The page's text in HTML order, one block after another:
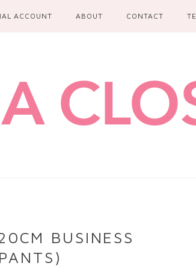
ACCOUNT ABOUT CONTACT
BUSINESS